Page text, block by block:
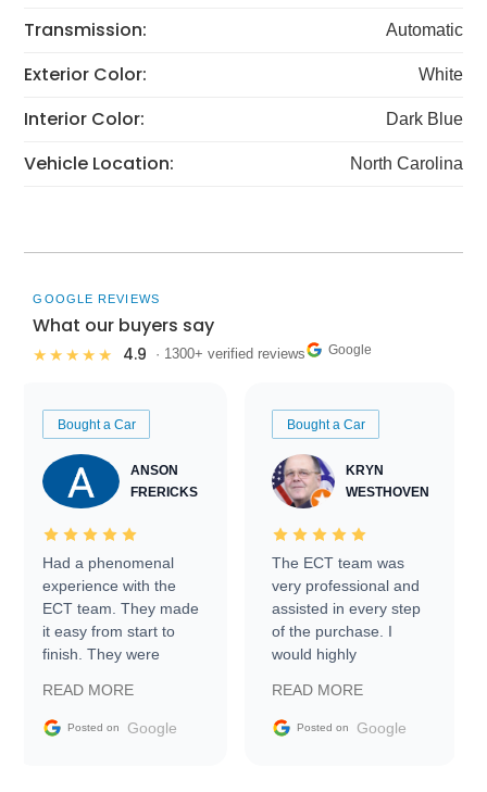
Transmission:
Automatic
Exterior Color: White
Interior Color: Dark Blue
Vehicle Location: North Carolina
GOOGLE REVIEWS
What our buyers say
★★★★★ 4.9 · 1300+ verified reviews Google
Bought a Car
ANSON
FRERICKS
Had a phenomenal
experience with the
ECT team. They made
it easy from start to
finish. They were
information requests
and facilitating
READ MORE
Posted on Google
Bought a Car
KRYN
WESTHOVEN
The ECT team was
very professional and
assisted in every step
of the purchase. I
would highly
Trader to everyone.
READ MORE
Posted on Google